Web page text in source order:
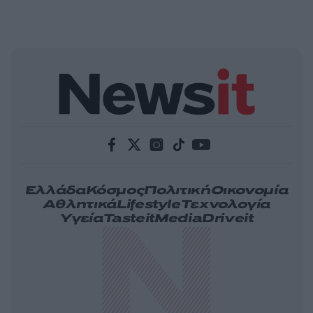
ΕλλάδαΚόσμοςΠολιτικήΟικονομία
ΑθλητικάLifestyleΤεχνολογία
ΥγείαTasteitMediaDriveit